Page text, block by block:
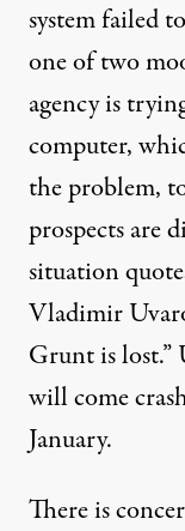
system failed
one of two
agency is
computer,
the problem,
prospects are
situation
Vladimir
Grunt is lost.”
will come
January.
There is